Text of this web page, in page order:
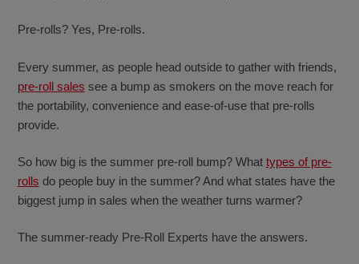
Pre-rolls? Yes, Pre-rolls.
Every summer, as people head outside to gather with friends,
pre-roll sales see a bump as smokers on the move reach for
the portability, convenience and ease-of-use that pre-rolls
provide.
So how big is the summer pre-roll bump? What types of pre-
rolls do people buy in the summer? And what states have the
biggest jump in sales when the weather turns warmer?
The summer-ready Pre-Roll Experts have the answers.